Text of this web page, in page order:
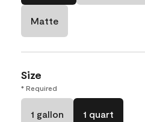
Matte
Size
* Required
1 gallon 1 quart